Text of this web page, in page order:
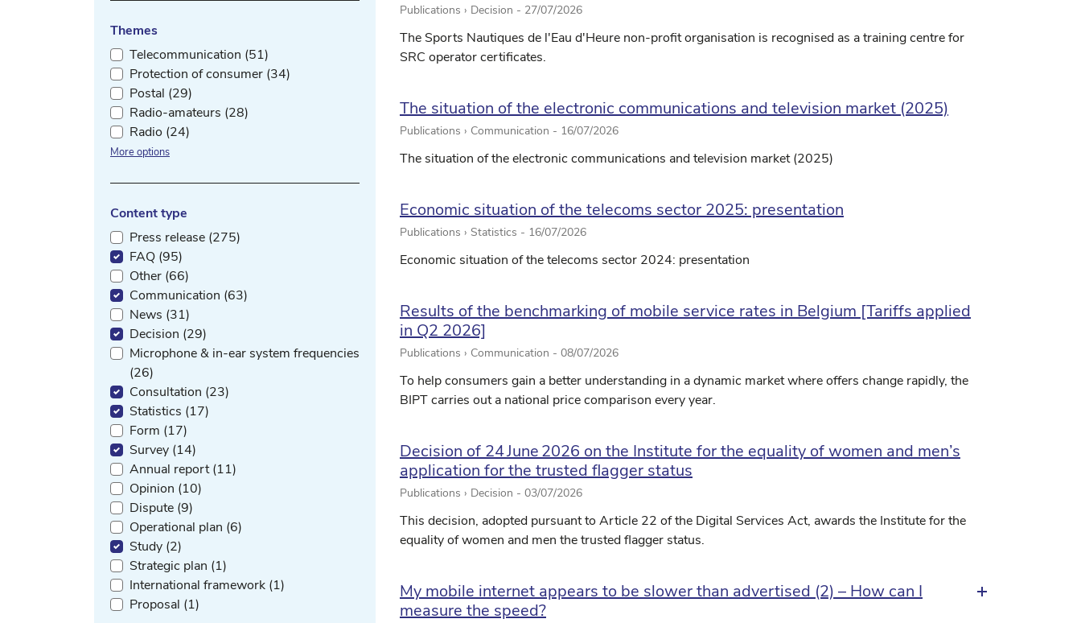
Themes
Telecommunication (51)
Protection of consumer (34)
Postal (29)
Radio-amateurs (28)
Radio (24)
More options
Content type
Press release (275)
FAQ (95)
Other (66)
Communication (63)
News (31)
Decision (29)
Microphone & in-ear system frequencies
(26)
Consultation (23)
Statistics (17)
Form (17)
Survey (14)
Annual report (11)
Opinion (10)
Dispute (9)
Operational plan (6)
Study (2)
Strategic plan (1)
International framework (1)
Proposal (1)
Publications › Decision - 27/07/2026
The Sports Nautiques de l'Eau d'Heure non-profit organisation is recognised as a training centre for
SRC operator certificates.
The situation of the electronic communications and television market (2025)
Publications › Communication - 16/07/2026
The situation of the electronic communications and television market (2025)
Economic situation of the telecoms sector 2025: presentation
Publications › Statistics - 16/07/2026
Economic situation of the telecoms sector 2024: presentation
Results of the benchmarking of mobile service rates in Belgium [Tariffs applied
in Q2 2026]
Publications › Communication - 08/07/2026
To help consumers gain a better understanding in a dynamic market where offers change rapidly, the
BIPT carries out a national price comparison every year.
Decision of 24 June 2026 on the Institute for the equality of women and men’s
application for the trusted flagger status
Publications › Decision - 03/07/2026
This decision, adopted pursuant to Article 22 of the Digital Services Act, awards the Institute for the
equality of women and men the trusted flagger status.
My mobile internet appears to be slower than advertised (2) – How can I
measure the speed?